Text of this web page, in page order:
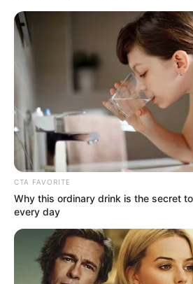
admitted as Exhibits M–M30.
NEWS AGENCY OF NIGERIA